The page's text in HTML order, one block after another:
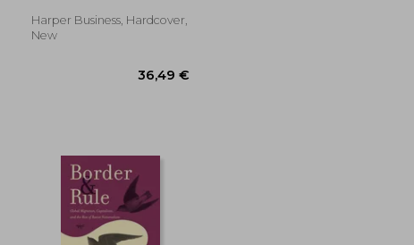
Harper Business, Hardcover,
New